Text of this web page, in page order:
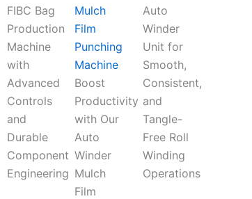
FIBC Bag
Production
Machine
with
Advanced
Controls
and
Durable
Component
Engineering
Mulch
Film
Punching
Machine
Boost
Productivity
with Our
Auto
Winder
Mulch
Film
Auto
Winder
Unit for
Smooth,
Consistent,
and
Tangle-
Free Roll
Winding
Operations